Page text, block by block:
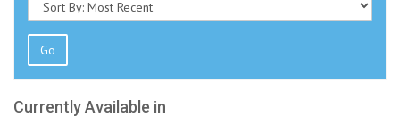
Go
Currently Available in